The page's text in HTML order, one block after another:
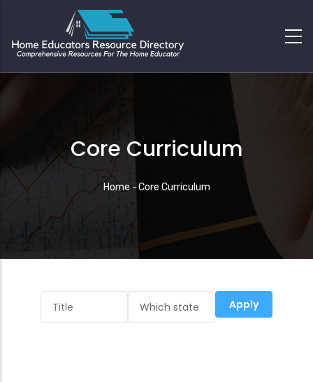
Core Curriculum
Breadcrumb
Home -Core Curriculum